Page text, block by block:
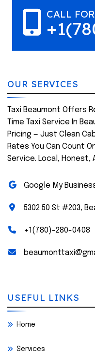
CALL
OUR SERVICES
Taxi Beaumont Offers
Time Taxi Service In
Pricing — Just Clean
Rates You Can Count
Service. Local, Honest,
Google My
5302 50 St #203,
+1(780)-280-0408
USEFUL LINKS
Home
Services